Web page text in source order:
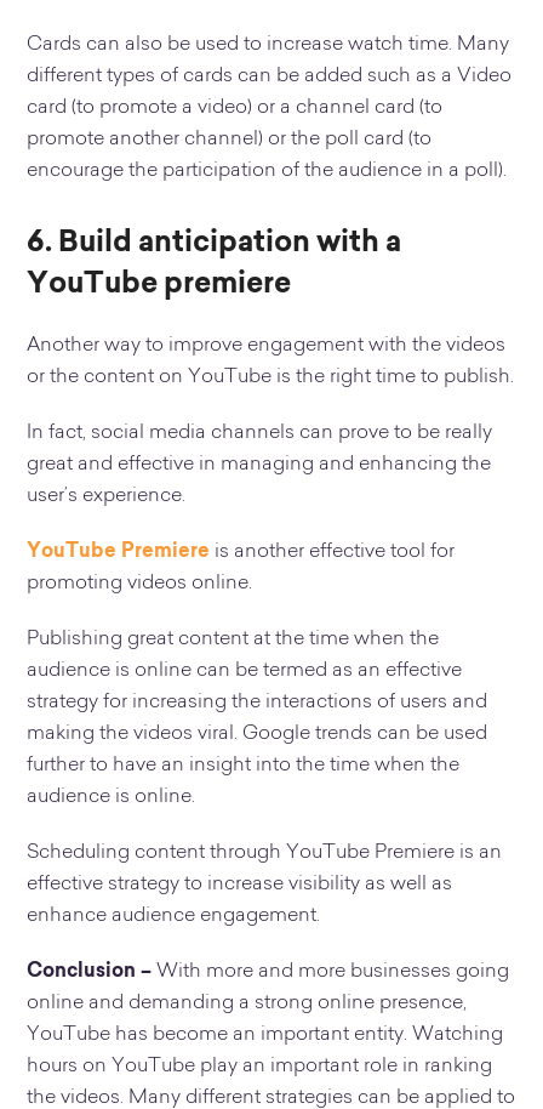
Cards can also be used to increase watch time. Many
different types of cards can be added such as a Video
card (to promote a video) or a channel card (to
promote another channel) or the poll card (to
encourage the participation of the audience in a poll).
6. Build anticipation with a
YouTube premiere
Another way to improve engagement with the videos
or the content on YouTube is the right time to publish.
In fact, social media channels can prove to be really
great and effective in managing and enhancing the
user’s experience.
YouTube Premiere is another effective tool for
promoting videos online.
Publishing great content at the time when the
audience is online can be termed as an effective
strategy for increasing the interactions of users and
making the videos viral. Google trends can be used
further to have an insight into the time when the
audience is online.
Scheduling content through YouTube Premiere is an
effective strategy to increase visibility as well as
enhance audience engagement.
Conclusion – With more and more businesses going
online and demanding a strong online presence,
YouTube has become an important entity. Watching
hours on YouTube play an important role in ranking
the videos. Many different strategies can be applied to